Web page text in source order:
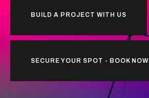
BUILD A PROJECT WITH US
SECURE YOUR SPOT - BOOK NOW